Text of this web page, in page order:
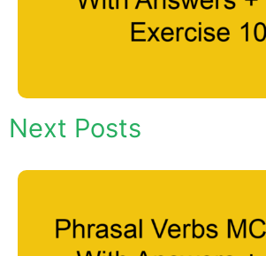
Next Posts